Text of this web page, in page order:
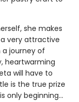
she makes
very attractive
journey of
heartwarming
will have to
is the true prize
only beginning…